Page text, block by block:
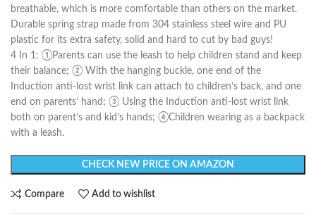
breathable, which is more comfortable than others on the market.
Durable spring strap made from 304 stainless steel wire and PU
plastic for its extra safety, solid and hard to cut by bad guys!
4 In 1: ①Parents can use the leash to help children stand and keep
their balance; ② With the hanging buckle, one end of the
Induction anti-lost wrist link can attach to children’s back, and one
end on parents’ hand; ③ Using the Induction anti-lost wrist link
both on parent’s and kid’s hands; ④Children wearing as a backpack
with a leash.
CHECK NEW PRICE ON AMAZON
Compare Add to wishlist